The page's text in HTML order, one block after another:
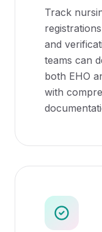
Track
and
teams can
both EHO
with